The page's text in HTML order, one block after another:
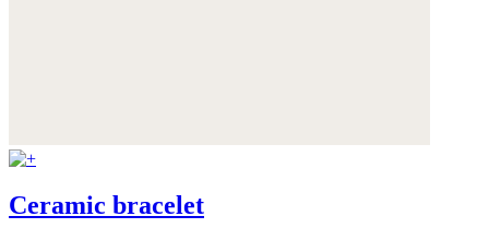
Ceramic bracelet